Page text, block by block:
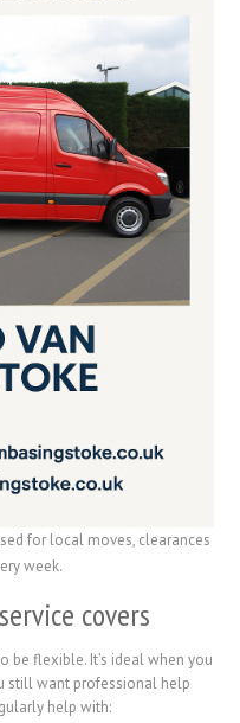
for local moves, clearances
week.
covers
be flexible. It’s ideal when you
still want professional help
help with: